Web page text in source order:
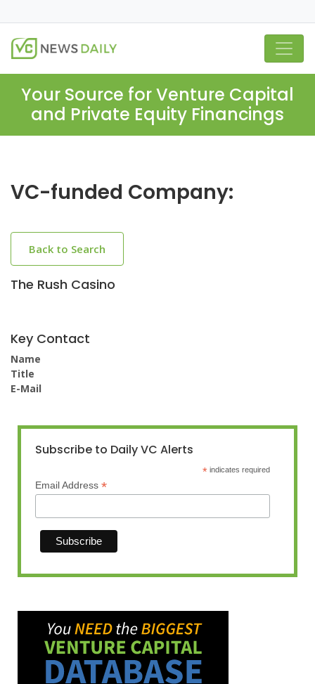
Your Source for Venture Capital
and Private Equity Financings
VC-funded Company:
Back to Search
The Rush Casino
Key Contact
Name
Title
E-Mail
Subscribe to Daily VC Alerts
* indicates required
Email Address *